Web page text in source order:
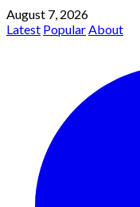
August 7, 2026
Latest PopularAbout